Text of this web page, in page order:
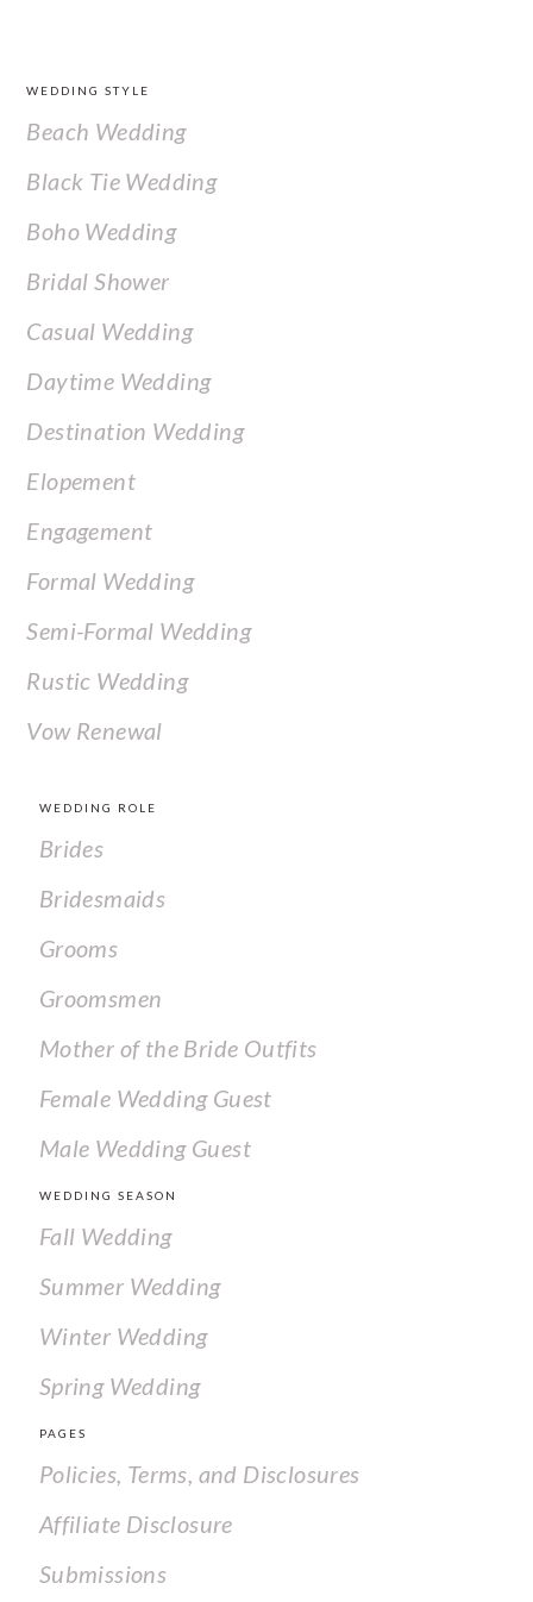
FOOTER
WEDDING STYLE
Beach Wedding
Black Tie Wedding
Boho Wedding
Bridal Shower
Casual Wedding
Daytime Wedding
Destination Wedding
Elopement
Engagement
Formal Wedding
Semi-Formal Wedding
Rustic Wedding
Vow Renewal
WEDDING ROLE
Brides
Bridesmaids
Grooms
Groomsmen
Mother of the Bride Outfits
Female Wedding Guest
Male Wedding Guest
WEDDING SEASON
Fall Wedding
Summer Wedding
Winter Wedding
Spring Wedding
PAGES
Policies, Terms, and Disclosures
Affiliate Disclosure
Submissions